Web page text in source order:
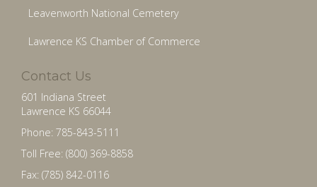
Leavenworth National Cemetery
Lawrence KS Chamber of Commerce
Contact Us
601 Indiana Street
Lawrence KS 66044
Phone: 785-843-5111
Toll Free: (800) 369-8858
Fax: (785) 842-0116